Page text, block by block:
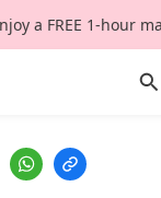
a FREE 1-hour